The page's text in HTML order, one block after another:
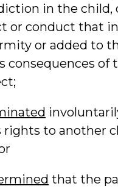
in the child,
or conduct that
or added to
consequences of
rights to another
that the